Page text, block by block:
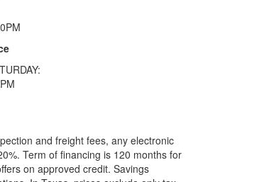
and freight fees, any electronic
Term of financing is 120 months for
on approved credit. Savings